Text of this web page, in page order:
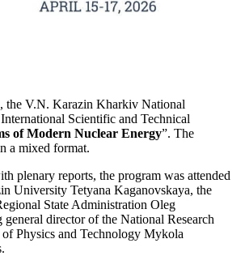
the V.N. Karazin Kharkiv National
Scientific and Technical
of Modern Nuclear Energy”. The
a mixed format.
plenary reports, the program was attended
University Tetyana Kaganovskaya, the
State Administration Oleg
general director of the National Research
Physics and Technology Mykola